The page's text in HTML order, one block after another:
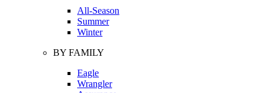
All-Season
Summer
Winter
BY FAMILY
Eagle
Wrangler